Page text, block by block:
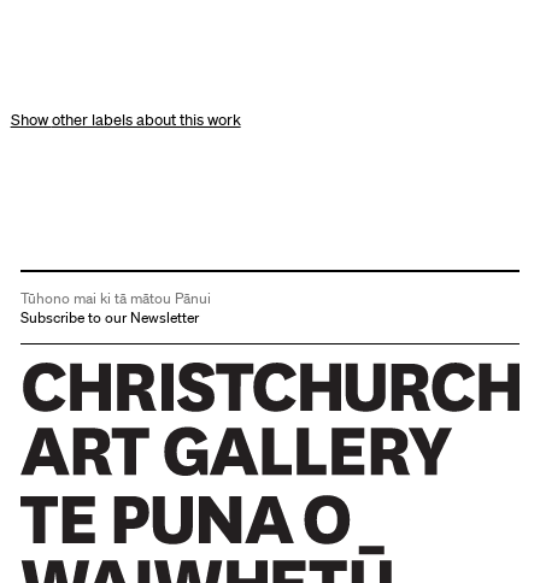
other labels about this work
Tūhono mai ki tā mātou Pānui
Subscribe to our Newsletter